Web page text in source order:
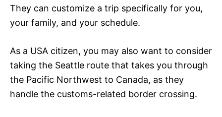
They can customize a trip specifically for you,
your family, and your schedule.
As a USA citizen, you may also want to consider
taking the Seattle route that takes you through
the Pacific Northwest to Canada, as they
handle the customs-related border crossing.